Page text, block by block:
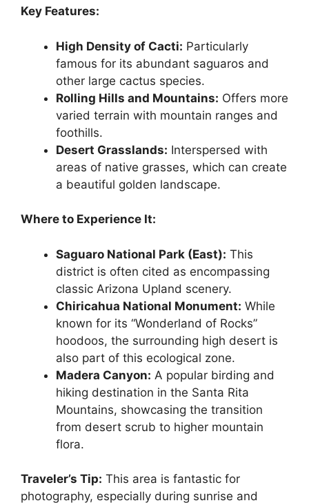
Key Features:
High Density of Cacti: Particularly
famous for its abundant saguaros and
other large cactus species.
Rolling Hills and Mountains: Offers more
varied terrain with mountain ranges and
foothills.
Desert Grasslands: Interspersed with
areas of native grasses, which can create
a beautiful golden landscape.
Where to Experience It:
Saguaro National Park (East): This
district is often cited as encompassing
classic Arizona Upland scenery.
Chiricahua National Monument: While
known for its “Wonderland of Rocks”
hoodoos, the surrounding high desert is
also part of this ecological zone.
Madera Canyon: A popular birding and
hiking destination in the Santa Rita
Mountains, showcasing the transition
from desert scrub to higher mountain
flora.
Traveler’s Tip: This area is fantastic for
photography, especially during sunrise and